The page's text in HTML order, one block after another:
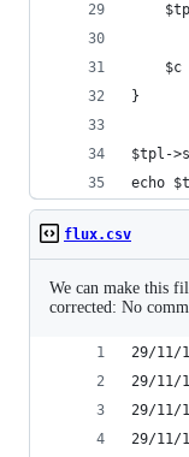
$c
}
$tpl-
echo
flux.csv
We can make this
corrected: No
29/11/
29/11/
29/11/
29/11/